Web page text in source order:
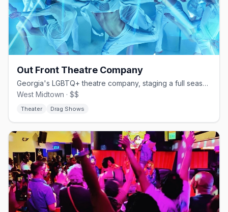
Out Front Theatre Company
Georgia's LGBTQ+ theatre company, staging a full season in West Midtown.
West Midtown · $$
Theater Drag Shows